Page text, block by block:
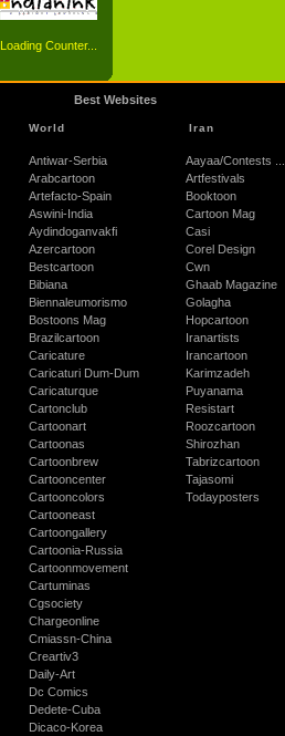
Loading Counter...
Best Websites
World
Antiwar-Serbia
Arabcartoon
Artefacto-Spain
Aswini-India
Aydindoganvakfi
Azercartoon
Bestcartoon
Bibiana
Biennaleumorismo
Bostoons Mag
Brazilcartoon
Caricature
Caricaturi Dum-Dum
Caricaturque
Cartonclub
Cartoonart
Cartoonas
Cartoonbrew
Cartooncenter
Cartooncolors
Cartooneast
Cartoongallery
Cartoonia-Russia
Cartoonmovement
Cartuminas
Cgsociety
Chargeonline
Cmiassn-China
Creartiv3
Daily-Art
Dc Comics
Dedete-Cuba
Dicaco-Korea
Iran
Aayaa/Contests ...
Artfestivals
Booktoon
Cartoon Mag
Casi
Corel Design
Cwn
Ghaab Magazine
Golagha
Hopcartoon
Iranartists
Irancartoon
Karimzadeh
Puyanama
Resistart
Roozcartoon
Shirozhan
Tabrizcartoon
Tajasomi
Todayposters